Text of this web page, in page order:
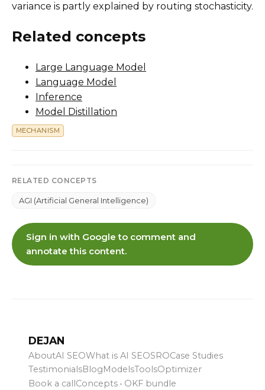
variance is partly explained by routing stochasticity.
Related concepts
Large Language Model
Language Model
Inference
Model Distillation
MECHANISM
RELATED CONCEPTS
AGI (Artificial General Intelligence)
Sign in with Google to comment and
annotate this content.
DEJAN
AboutAI SEOWhat is AI SEOSROCase Studies
TestimonialsBlogModelsToolsOptimizer
Book a callConcepts · OKF bundle